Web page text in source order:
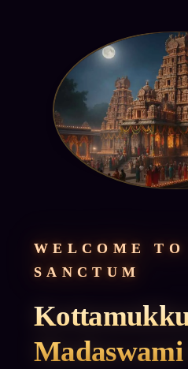
WELCOME TO
SANCTUM
Madaswami